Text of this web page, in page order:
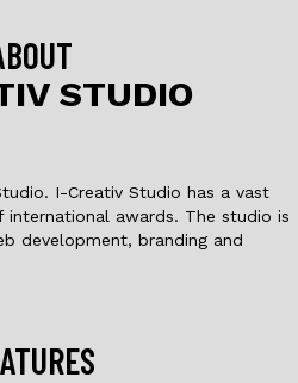
STUDIO
I-Creativ Studio has a vast
awards. The studio is
development, branding and